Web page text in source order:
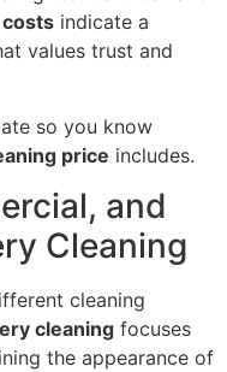
indicate a
values trust and
so you know
price includes.
and
Cleaning
cleaning
cleaning focuses
the appearance of